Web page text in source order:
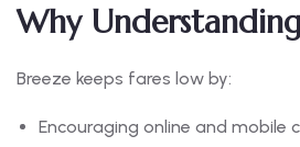
Why
Breeze keeps fares low by:
Encouraging online and mobile